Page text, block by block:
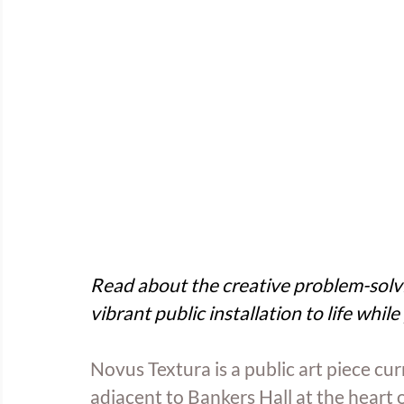
Read about the creative problem-
vibrant public installation to life
Novus Textura is a public art piece
adjacent to Bankers Hall at the